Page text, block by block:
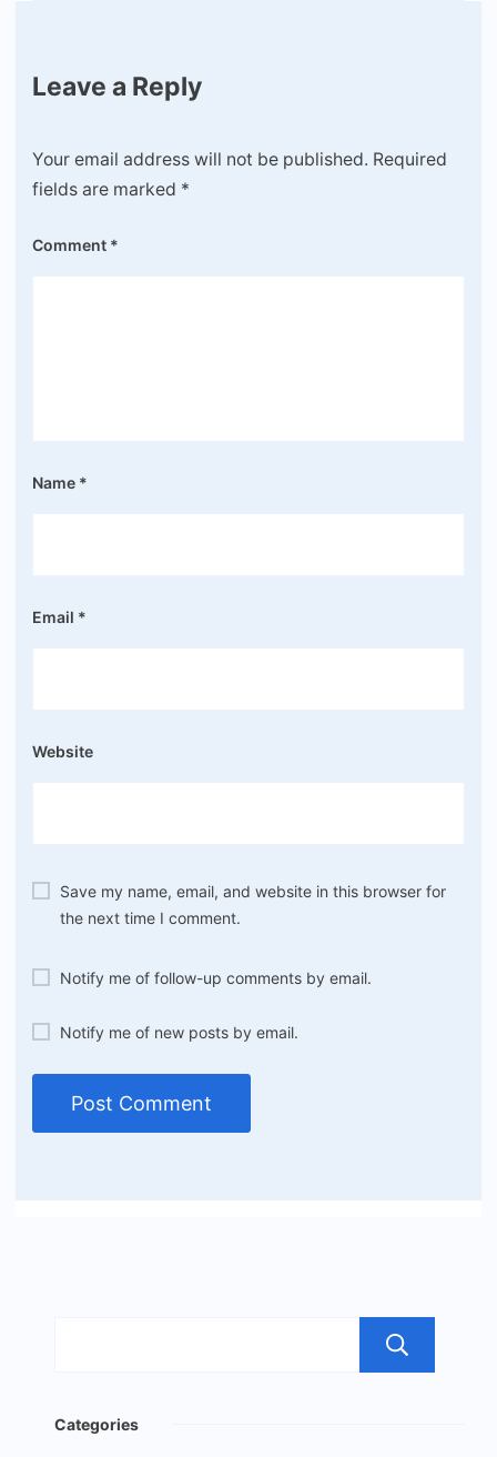
Leave a Reply
Your email address will not be published. Required
fields are marked *
Comment *
Name *
Email *
Website
Save my name, email, and website in this browser for
the next time I comment.
Notify me of follow-up comments by email.
Notify me of new posts by email.
Categories